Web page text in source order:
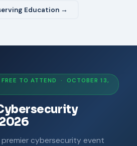
Education →
TO ATTEND · OCTOBER 13,
premier cybersecurity event